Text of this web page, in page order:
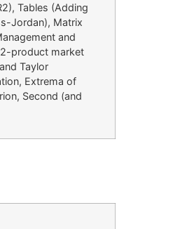
Tables (Adding
Jordan), Matrix
and
2-product market
Taylor
Extrema of
Second (and